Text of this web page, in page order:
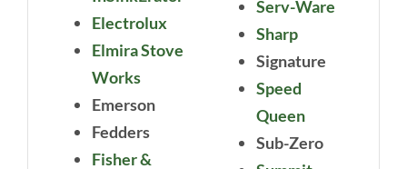
Electrolux
Elmira Stove
Works
Emerson
Fedders
Fisher &
Serv-Ware
Sharp
Signature
Speed
Queen
Sub-Zero